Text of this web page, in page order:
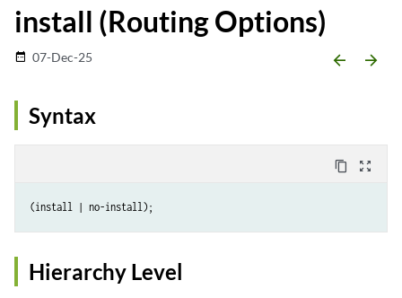
install (Routing Options)
date_range 07-Dec-25 arrow_backward arrow_forward
Syntax
content_copy zoom_out_map
Hierarchy Level